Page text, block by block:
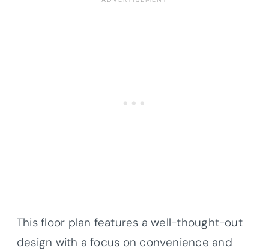
This floor plan features a well-thought-out
design with a focus on convenience and